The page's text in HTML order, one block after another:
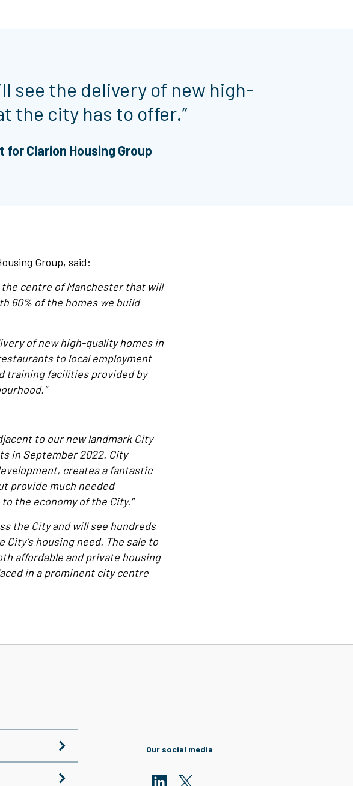
see the delivery of new high-
the city has to offer.”
Clarion Housing Group
Group, said:
centre of Manchester that will
60% of the homes we build
of new high-quality homes in
to local employment
training facilities provided by
to our new landmark City
in September 2022. City
creates a fantastic
provide much needed
the economy of the City."
the City and will see hundreds
housing need. The sale to
affordable and private housing
in a prominent city centre
Our social media